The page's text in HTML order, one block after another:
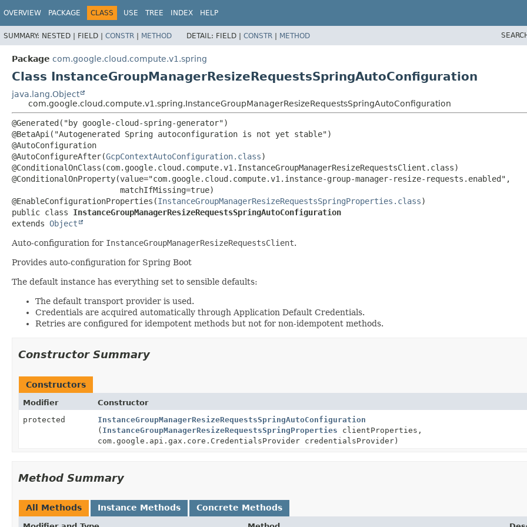
OVERVIEW PACKAGE CLASS USE TREE INDEX HELP
SUMMARY: NESTED | FIELD | CONSTR | METHOD DETAIL: FIELD | CONSTR | METHOD
Package com.google.cloud.compute.v1.spring
Class InstanceGroupManagerResizeRequestsSpringAutoConfiguration
java.lang.Object
com.google.cloud.compute.v1.spring.InstanceGroupManagerResizeRequestsSpringAutoConfiguration
@Generated("by google-cloud-spring-generator")
@BetaApi("Autogenerated Spring autoconfiguration is not yet stable")
@AutoConfiguration
@AutoConfigureAfter(GcpContextAutoConfiguration.class)
@ConditionalOnClass(com.google.cloud.compute.v1.InstanceGroupManagerResizeRequestsClient.class)
@ConditionalOnProperty(value="com.google.cloud.compute.v1.instance-group-manager-resize-requests.enabled",
@EnableConfigurationProperties(InstanceGroupManagerResizeRequestsSpringProperties.class
public class InstanceGroupManagerResizeRequestsSpringAutoConfiguration
extends Object
Auto-configuration for InstanceGroupManagerResizeRequestsClient.
Provides auto-configuration for Spring Boot
The default instance has everything set to sensible defaults:
The default transport provider is used.
Credentials are acquired automatically through Application Default Credentials.
Retries are configured for idempotent methods but not for non-idempotent methods.
Constructor Summary
Constructors
Modifier
Constructor
protected
InstanceGroupManagerResizeRequestsSpringAutoConfiguration
( InstanceGroupManagerResizeRequestsSpringProperties clientProperties,
com.google.api.gax.core.CredentialsProvider credentialsProvider)
Method Summary
All Methods Instance Methods Concrete Methods